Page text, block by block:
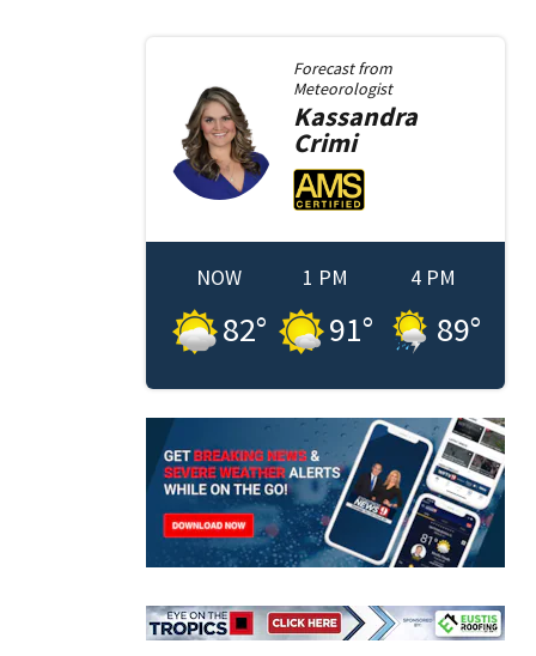
Forecast from
Meteorologist
Kassandra
Crimi
NOW
82°
1 PM
91°
4 PM
89°